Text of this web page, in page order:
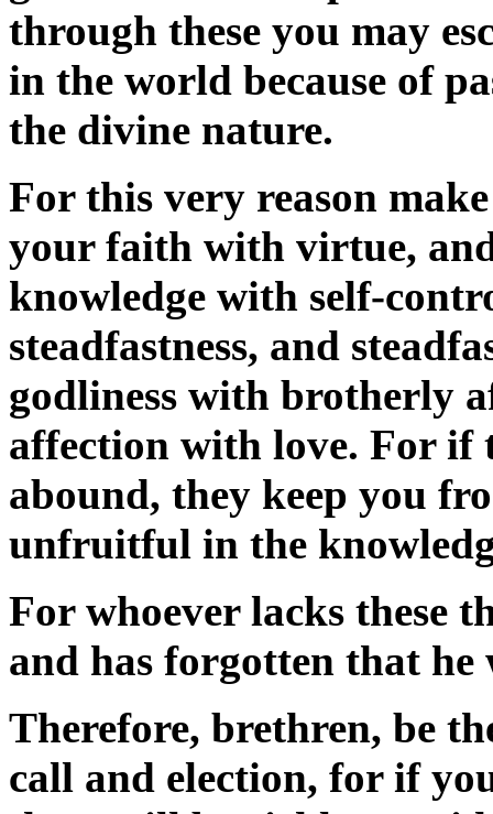
through these you may
in the world because of
the divine nature.
For this very reason
your faith with virtue,
knowledge with self-
steadfastness, and
godliness with brotherly
affection with love. For if
abound, they keep you
unfruitful in the
For whoever lacks these
and has forgotten that he
Therefore, brethren, be
call and election, for if